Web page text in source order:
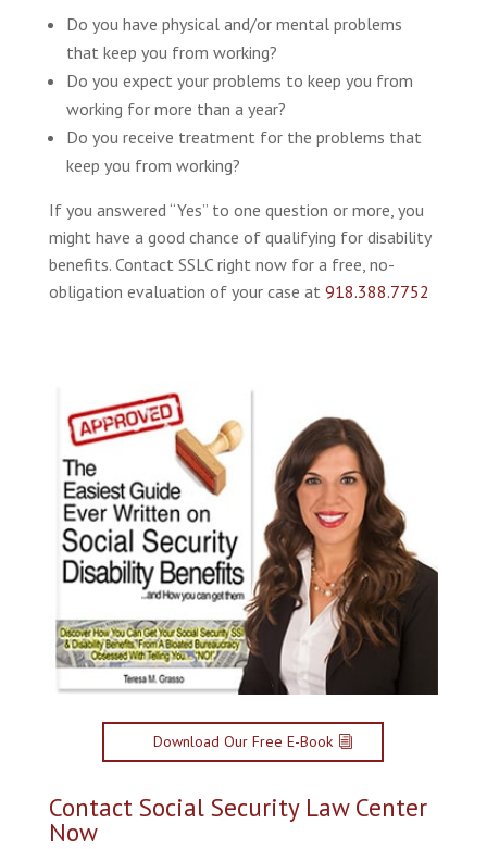
Do you have physical and/or mental problems
that keep you from working?
Do you expect your problems to keep you from
working for more than a year?
Do you receive treatment for the problems that
keep you from working?
If you answered “Yes” to one question or more, you
might have a good chance of qualifying for disability
benefits. Contact SSLC right now for a free, no-
obligation evaluation of your case at 918.388.7752
Download Our Free E-Book
Contact Social Security Law Center
Now